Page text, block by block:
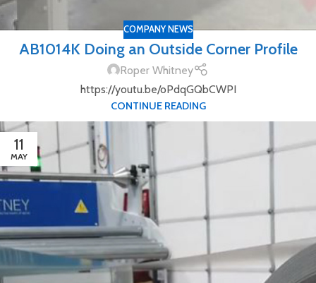
COMPANY NEWS
AB1014K Doing an Outside Corner Profile
Roper Whitney
https://youtu.be/oPdqGQbCWPI
CONTINUE READING
11
MAY